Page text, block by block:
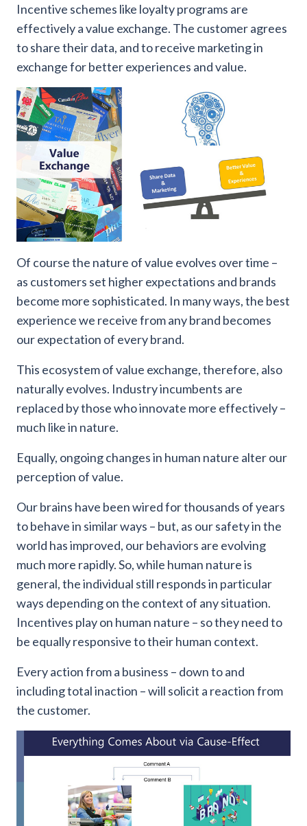
Incentive schemes like loyalty programs are
effectively a value exchange. The customer agrees
to share their data, and to receive marketing in
exchange for better experiences and value.
Of course the nature of value evolves over time –
as customers set higher expectations and brands
become more sophisticated. In many ways, the best
experience we receive from any brand becomes
our expectation of every brand.
This ecosystem of value exchange, therefore, also
naturally evolves. Industry incumbents are
replaced by those who innovate more effectively –
much like in nature.
Equally, ongoing changes in human nature alter our
perception of value.
Our brains have been wired for thousands of years
to behave in similar ways – but, as our safety in the
world has improved, our behaviors are evolving
much more rapidly. So, while human nature is
general, the individual still responds in particular
ways depending on the context of any situation.
Incentives play on human nature – so they need to
be equally responsive to their human context.
Every action from a business – down to and
including total inaction – will solicit a reaction from
the customer.